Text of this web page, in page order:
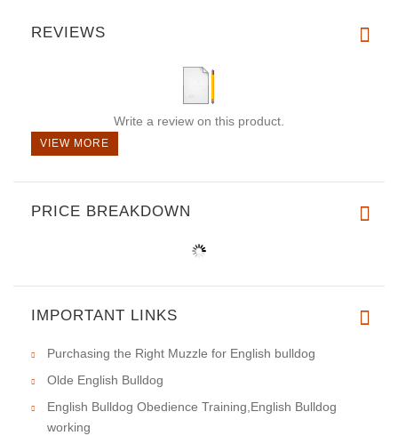
REVIEWS
Write a review on this product.
VIEW MORE
PRICE BREAKDOWN
IMPORTANT LINKS
Purchasing the Right Muzzle for English bulldog
Olde English Bulldog
English Bulldog Obedience Training,English Bulldog
working